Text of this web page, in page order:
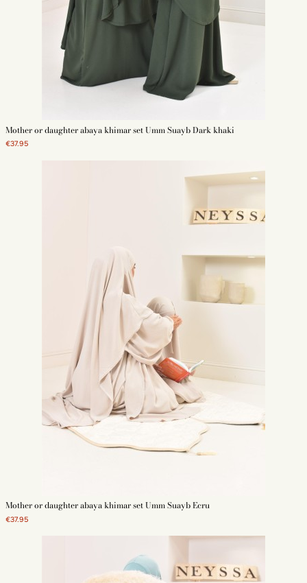
Mother or daughter abaya khimar set Umm Suayb Dark khaki
€37.95
Mother or daughter abaya khimar set Umm Suayb Ecru
€37.95